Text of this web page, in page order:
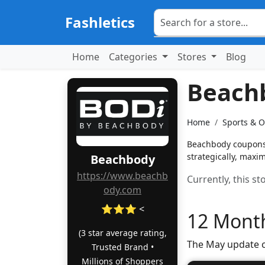
Fashletics
Home Categories Stores Blog
Beachbody
https://www.beachb
ody.com
⭐⭐⭐ <
(3 star average rating,
Trusted Brand •
Millions of Shoppers
Home
Sports &
Beachbody
strategically,
Currently, this
12
The May update